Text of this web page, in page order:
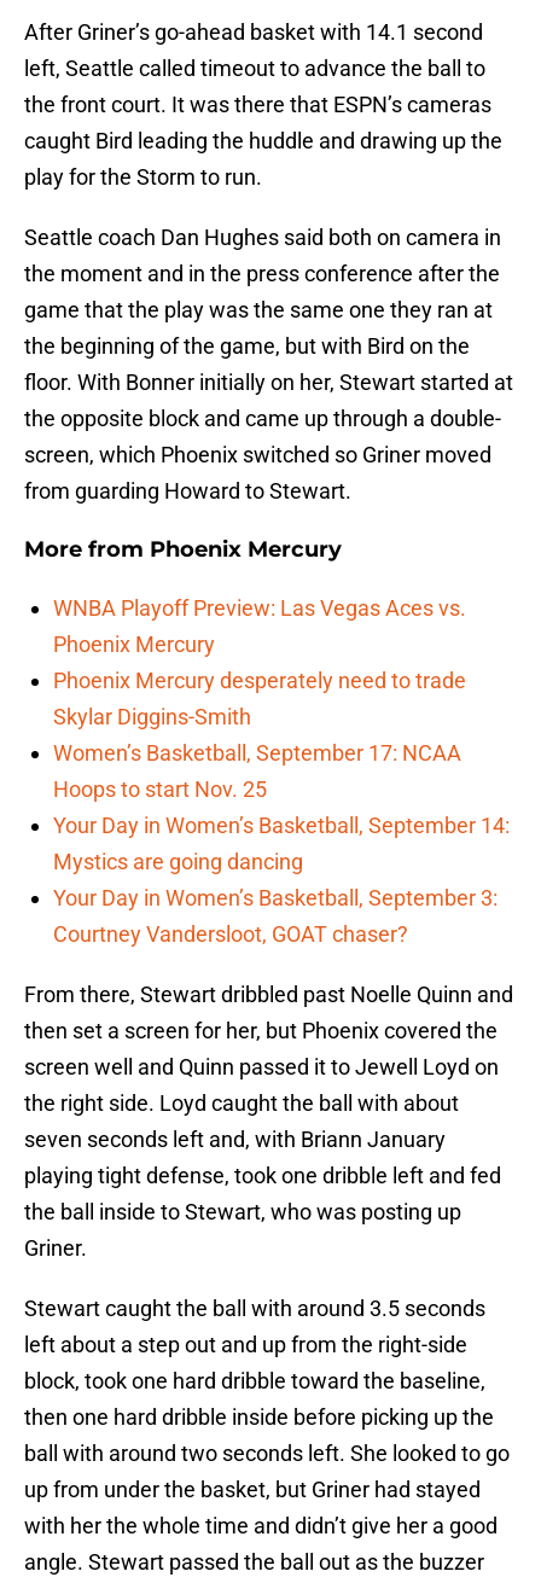
After Griner’s go-ahead basket with 14.1 second
left, Seattle called timeout to advance the ball to
the front court. It was there that ESPN’s cameras
caught Bird leading the huddle and drawing up the
play for the Storm to run.
Seattle coach Dan Hughes said both on camera in
the moment and in the press conference after the
game that the play was the same one they ran at
the beginning of the game, but with Bird on the
floor. With Bonner initially on her, Stewart started at
the opposite block and came up through a double-
screen, which Phoenix switched so Griner moved
from guarding Howard to Stewart.
More from Phoenix Mercury
WNBA Playoff Preview: Las Vegas Aces vs.
Phoenix Mercury
Phoenix Mercury desperately need to trade
Skylar Diggins-Smith
Women’s Basketball, September 17: NCAA
Hoops to start Nov. 25
Your Day in Women’s Basketball, September 14:
Mystics are going dancing
Your Day in Women’s Basketball, September 3:
Courtney Vandersloot, GOAT chaser?
From there, Stewart dribbled past Noelle Quinn and
then set a screen for her, but Phoenix covered the
screen well and Quinn passed it to Jewell Loyd on
the right side. Loyd caught the ball with about
seven seconds left and, with Briann January
playing tight defense, took one dribble left and fed
the ball inside to Stewart, who was posting up
Griner.
Stewart caught the ball with around 3.5 seconds
left about a step out and up from the right-side
block, took one hard dribble toward the baseline,
then one hard dribble inside before picking up the
ball with around two seconds left. She looked to go
up from under the basket, but Griner had stayed
with her the whole time and didn’t give her a good
angle. Stewart passed the ball out as the buzzer